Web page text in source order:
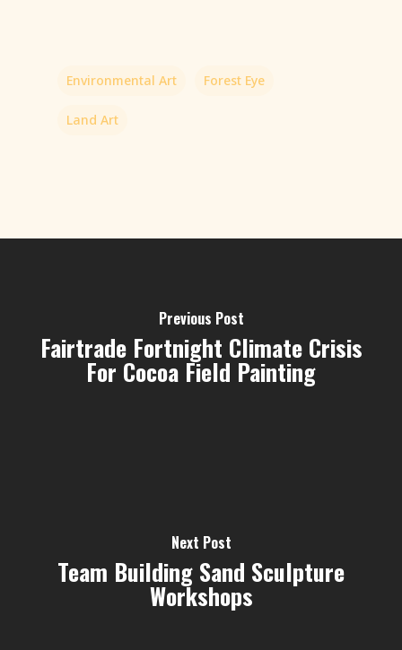
Environmental Art Forest Eye
Land Art
Previous Post
Fairtrade Fortnight Climate Crisis
For Cocoa Field Painting
Next Post
Team Building Sand Sculpture
Workshops